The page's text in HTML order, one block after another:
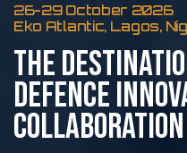
26-29 October 2026
Eko Atlantic, Lagos,
THE
DEFENCE
COLLABORATION